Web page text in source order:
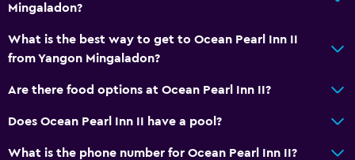
Mingaladon?
What is the best way to get to Ocean Pearl Inn II
from Yangon Mingaladon?
Are there food options at Ocean Pearl Inn II?
Does Ocean Pearl Inn II have a pool?
What is the phone number for Ocean Pearl Inn II?